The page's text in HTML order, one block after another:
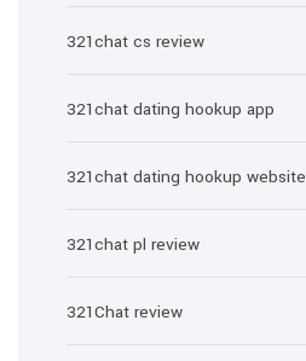
321chat cs review
321chat dating hookup app
321chat dating hookup website
321chat pl review
321Chat review